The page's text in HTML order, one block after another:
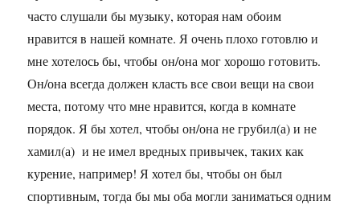
часто слушали бы музыку, которая нам обоим
нравится в нашей комнате. Я очень плохо готовлю и
мне хотелось бы, чтобы он/она мог хорошо готовить.
Он/она всегда должен класть все свои вещи на свои
места, потому что мне нравится, когда в комнате
порядок. Я бы хотел, чтобы он/она не грубил(а) и не
хамил(а) и не имел вредных привычек, таких как
курение, например! Я хотел бы, чтобы он был
спортивным, тогда бы мы оба могли заниматься одним